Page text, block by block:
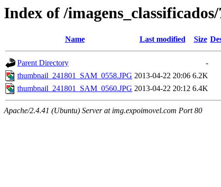
Index of /
Name Last modified Size
Parent Directory
-
thumbnail_241801_SAM_0558.JPG 2013-04-22 20:06 6.2K
thumbnail_241801_SAM_0560.JPG 2013-04-22 20:12 6.4K
Apache/2.4.41 (Ubuntu) Server at img.expoimovel.com Port 80